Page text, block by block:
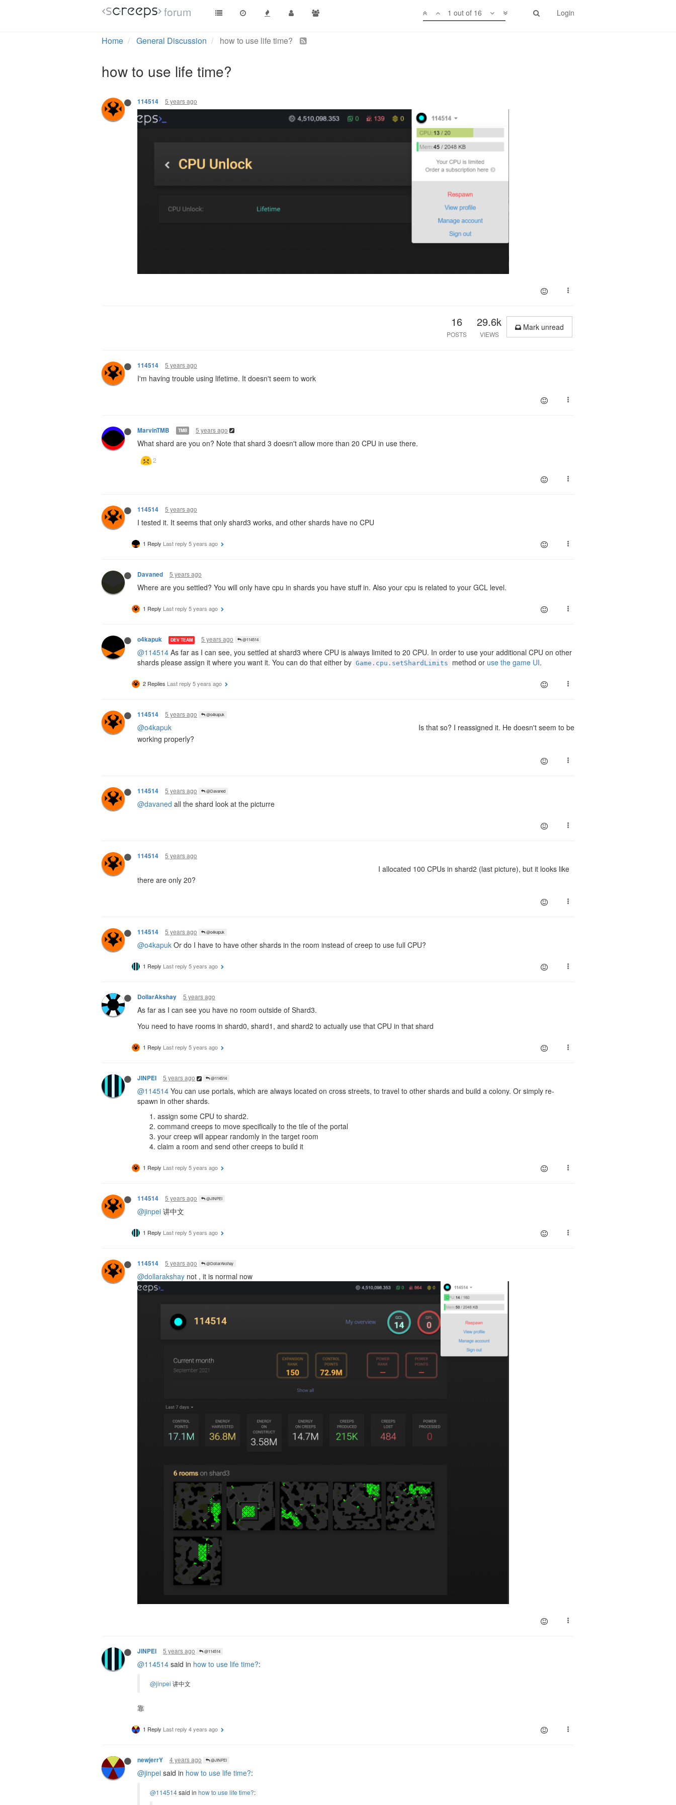
forum Login
1 out of 16
Home General Discussion how to use life time?
how to use life time?
114514 5 years ago
16
POSTS
29.6k
VIEWS
Mark unread
114514 5 years ago
I'm having trouble using lifetime. It doesn't seem to work
MarvinTMB TMB 5 years ago
What shard are you on? Note that shard 3 doesn't allow more than 20 CPU in use there.
114514 5 years ago
I tested it. It seems that only shard3 works, and other shards have no CPU
1 Reply Last reply 5 years ago
Davaned 5 years ago
Where are you settled? You will only have cpu in shards you have stuff in. Also your cpu is related to your GCL level.
1 Reply Last reply 5 years ago
o4kapuk DEV TEAM 5 years ago @114514
@114514 As far as I can see, you settled at shard3 where CPU is always limited to 20 CPU. In order to use your additional CPU on other
shards please assign it where you want it. You can do that either by Game.cpu.setShardLimits method or use the game UI.
2 Replies Last reply 5 years ago
114514 5 years ago @o4kapuk
@o4kapuk
Is that so? I reassigned it. He doesn't seem to be
working properly?
114514 5 years ago @Davaned
@davaned all the shard look at the picturre
114514 5 years ago
I allocated 100 CPUs in shard2 (last picture), but it looks like
there are only 20?
114514 5 years ago @o4kapuk
@o4kapuk Or do I have to have other shards in the room instead of creep to use full CPU?
1 Reply Last reply 5 years ago
DollarAkshay 5 years ago
As far as I can see you have no room outside of Shard3.
You need to have rooms in shard0, shard1, and shard2 to actually use that CPU in that shard
1 Reply Last reply 5 years ago
JINPEI 5 years ago @114514
@114514 You can use portals, which are always located on cross streets, to travel to other shards and build a colony. Or simply re-
spawn in other shards.
assign some CPU to shard2.
command creeps to move specifically to the tile of the portal
your creep will appear randomly in the target room
claim a room and send other creeps to build it
1 Reply Last reply 5 years ago
114514 5 years ago @JINPEI
@jinpei 讲中文
1 Reply Last reply 5 years ago
114514 5 years ago @DollarAkshay
@dollarakshay not , it is normal now
JINPEI 5 years ago @114514
@114514 said in how to use life time?:
@jinpei 讲中文
靠
1 Reply Last reply 4 years ago
newjerrY 4 years ago @JINPEI
@jinpei said in how to use life time?:
@114514said in how to use life time?: